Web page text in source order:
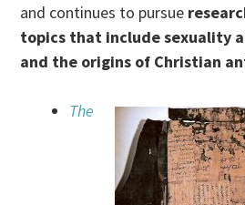
and continues to pursue
topics that include sexuality
and the origins of Christian
The